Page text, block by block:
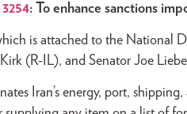
3254: To enhance sanctions
is attached to the National
(R-IL), and Senator Joe
Iran’s energy, port,